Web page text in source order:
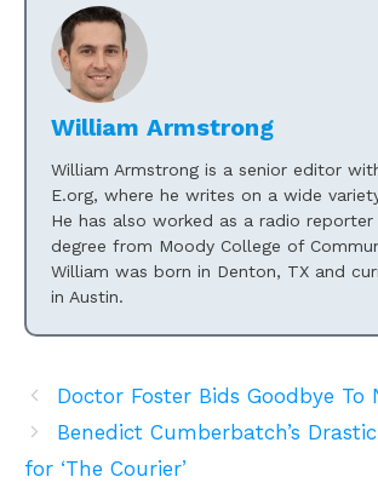
William Armstrong
William Armstrong is a senior editor
E.org, where he writes on a wide
He has also worked as a radio
degree from Moody College of
William was born in Denton, TX and
in Austin.
Doctor Foster Bids Goodbye To
Benedict Cumberbatch’s
for ‘The Courier’